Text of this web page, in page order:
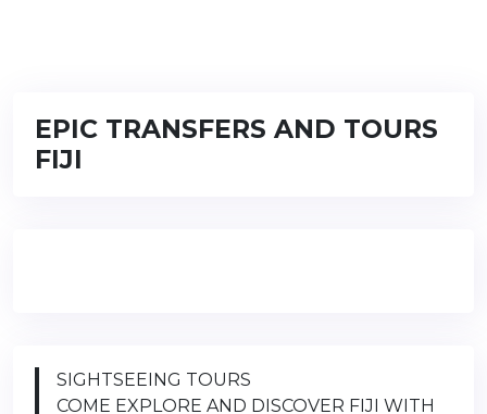
EPIC TRANSFERS AND TOURS
FIJI
SIGHTSEEING TOURS
COME EXPLORE AND DISCOVER FIJI WITH